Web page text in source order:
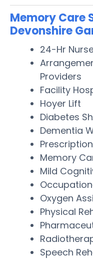
Memory Care
Devonshire
24-Hr
Providers
Facility
Hoyer Lift
Diabetes
Dementia
Memory
Mild
Oxygen
Physical
Speech